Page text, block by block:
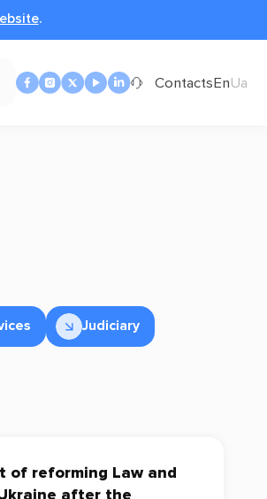
.
ContactsEnUa
Judiciary
of reforming Law and
after the